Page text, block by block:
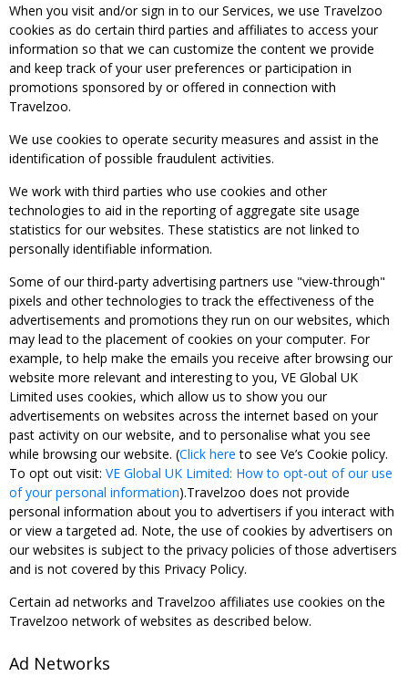
When you visit and/or sign in to our Services, we use Travelzoo
cookies as do certain third parties and affiliates to access your
information so that we can customize the content we provide
and keep track of your user preferences or participation in
promotions sponsored by or offered in connection with
Travelzoo.
We use cookies to operate security measures and assist in the
identification of possible fraudulent activities.
We work with third parties who use cookies and other
technologies to aid in the reporting of aggregate site usage
statistics for our websites. These statistics are not linked to
personally identifiable information.
Some of our third-party advertising partners use "view-through"
pixels and other technologies to track the effectiveness of the
advertisements and promotions they run on our websites, which
may lead to the placement of cookies on your computer. For
example, to help make the emails you receive after browsing our
website more relevant and interesting to you, VE Global UK
Limited uses cookies, which allow us to show you our
advertisements on websites across the internet based on your
past activity on our website, and to personalise what you see
while browsing our website. (Click here to see Ve’s Cookie policy.
To opt out visit: VE Global UK Limited: How to opt-out of our use
of your personal information).Travelzoo does not provide
personal information about you to advertisers if you interact with
or view a targeted ad. Note, the use of cookies by advertisers on
our websites is subject to the privacy policies of those advertisers
and is not covered by this Privacy Policy.
Certain ad networks and Travelzoo affiliates use cookies on the
Travelzoo network of websites as described below.
Ad Networks